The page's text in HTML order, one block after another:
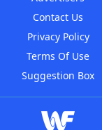
Contact Us
Privacy Policy
Terms Of Use
Suggestion Box